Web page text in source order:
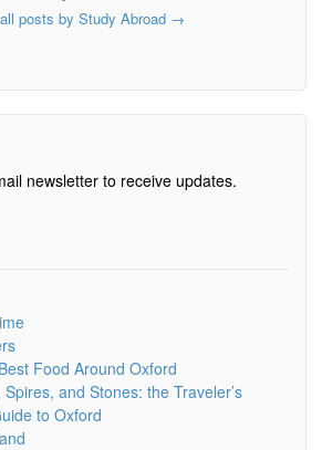
posts by Study Abroad →
newsletter to receive updates.
Food Around Oxford
and Stones: the Traveler’s
to Oxford